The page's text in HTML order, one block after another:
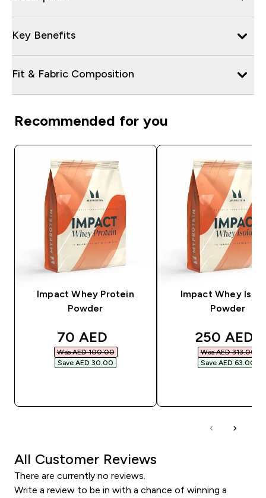
Key Benefits
Fit & Fabric Composition
Recommended for you
Impact Whey Protein
Powder
discounted price
70 AED‎
Was AED 100.00‎
Save AED 30.00‎
Impact Whey
Powder
250 AED‎
Was AED 313.00‎
Save AED 63.00‎
All Customer Reviews
There are currently no reviews.
Write a review to be in with a chance of winning a